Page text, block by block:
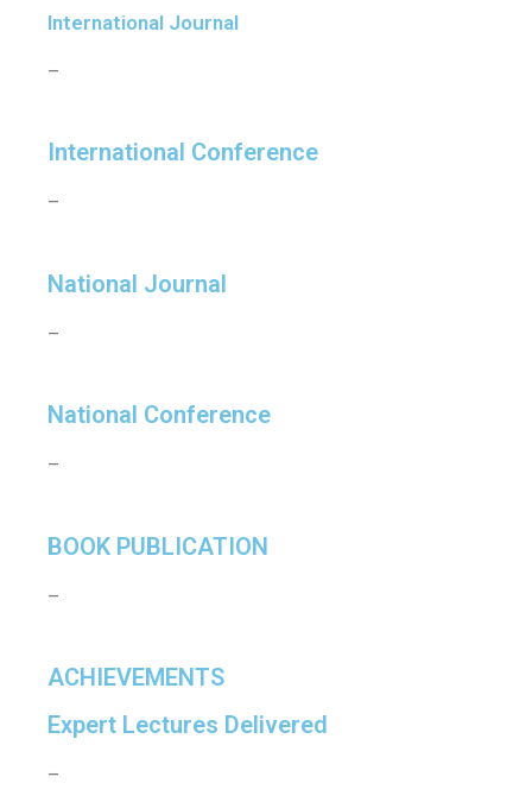
International Journal
–
International Conference
–
National Journal
–
National Conference
–
BOOK PUBLICATION
–
ACHIEVEMENTS
Expert Lectures Delivered
–